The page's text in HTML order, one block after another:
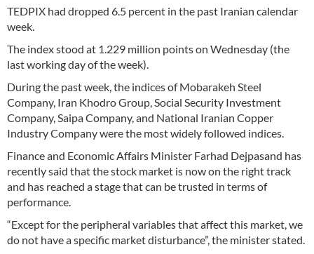
TEDPIX had dropped 6.5 percent in the past Iranian calendar
week.
The index stood at 1.229 million points on Wednesday (the
last working day of the week).
During the past week, the indices of Mobarakeh Steel
Company, Iran Khodro Group, Social Security Investment
Company, Saipa Company, and National Iranian Copper
Industry Company were the most widely followed indices.
Finance and Economic Affairs Minister Farhad Dejpasand has
recently said that the stock market is now on the right track
and has reached a stage that can be trusted in terms of
performance.
“Except for the peripheral variables that affect this market, we
do not have a specific market disturbance”, the minister stated.